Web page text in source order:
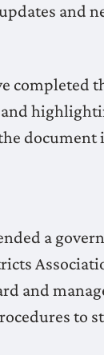
and
completed
document
a
and
to